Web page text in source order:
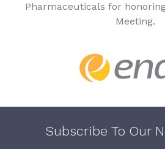
Pharmaceuticals for
Meeting.
Subscribe To Our